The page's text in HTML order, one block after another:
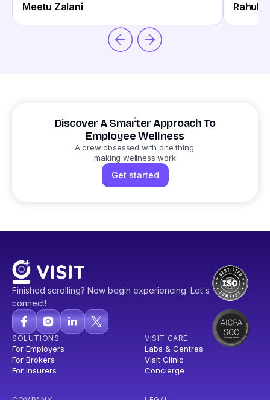
Meetu Zalani
Rahul
Discover A Smarter Approach To
Employee Wellness
A crew obsessed with one thing:
making wellness work
Get started
Finished scrolling? Now begin experiencing. Let's
connect!
SOLUTIONS
For Employers
For Brokers
For Insurers
VISIT CARE
Labs & Centres
Visit Clinic
Concierge